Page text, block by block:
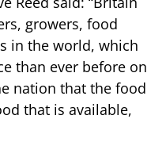
growers, food
in the world, which
than ever before on
nation that the food
that is available,